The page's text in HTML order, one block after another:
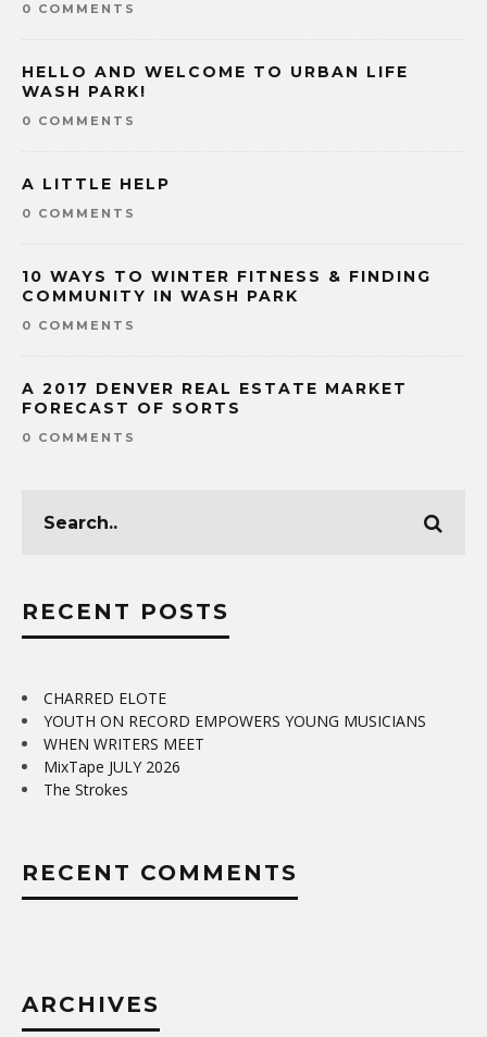
0 COMMENTS
HELLO AND WELCOME TO URBAN LIFE
WASH PARK!
0 COMMENTS
A LITTLE HELP
0 COMMENTS
10 WAYS TO WINTER FITNESS & FINDING
COMMUNITY IN WASH PARK
0 COMMENTS
A 2017 DENVER REAL ESTATE MARKET
FORECAST OF SORTS
0 COMMENTS
RECENT POSTS
CHARRED ELOTE
YOUTH ON RECORD EMPOWERS YOUNG MUSICIANS
WHEN WRITERS MEET
MixTape JULY 2026
The Strokes
RECENT COMMENTS
ARCHIVES